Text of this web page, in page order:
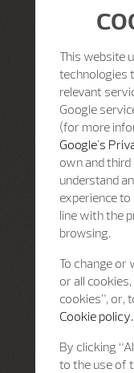
This website
technologies
relevant
Google
(for more
Google's
own and
understand
experience
line with the
browsing.
To change
or all
cookies”, or,
Cookie policy.
By clicking
to the use of